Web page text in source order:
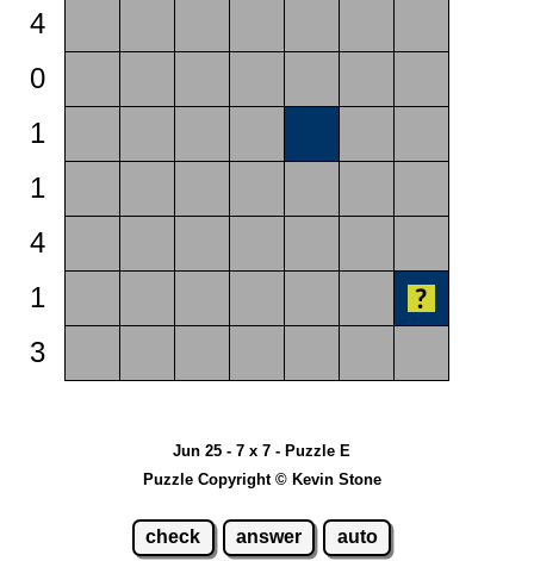
4
0
1
1
4
1
3
Jun 25 - 7 x 7 - Puzzle E
Puzzle Copyright © Kevin Stone
check answer auto